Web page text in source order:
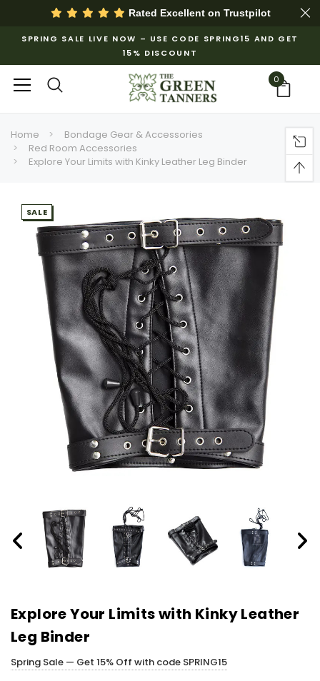
Rated Excellent on Trustpilot
SPRING SALE LIVE NOW – USE CODE SPRING15 AND GET
15% DISCOUNT
0
Home
Bondage Gear & Accessories
Red Room Accessories
Explore Your Limits with Kinky Leather Leg Binder
SALE
Explore Your Limits with Kinky Leather
Leg Binder
Spring Sale — Get 15% Off with code SPRING15